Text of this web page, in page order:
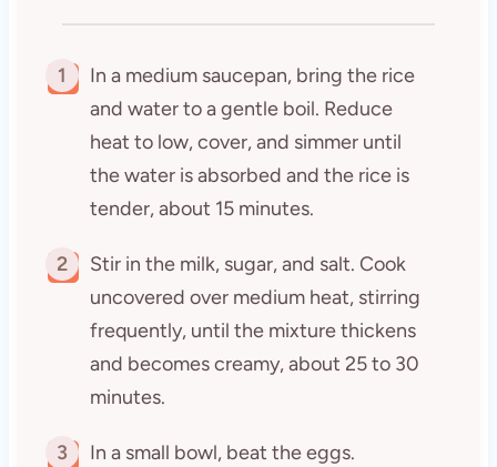
1
In a medium saucepan, bring the rice
and water to a gentle boil. Reduce
heat to low, cover, and simmer until
the water is absorbed and the rice is
tender, about 15 minutes.
2
Stir in the milk, sugar, and salt. Cook
uncovered over medium heat, stirring
frequently, until the mixture thickens
and becomes creamy, about 25 to 30
minutes.
3
In a small bowl, beat the eggs.